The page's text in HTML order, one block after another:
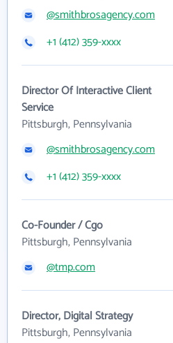
@smithbrosagency.com
+1 (412) 359-xxxx
Director Of Interactive Client
Service
Pittsburgh, Pennsylvania
@smithbrosagency.com
+1 (412) 359-xxxx
Co-Founder / Cgo
Pittsburgh, Pennsylvania
@tmp.com
Director, Digital Strategy
Pittsburgh, Pennsylvania